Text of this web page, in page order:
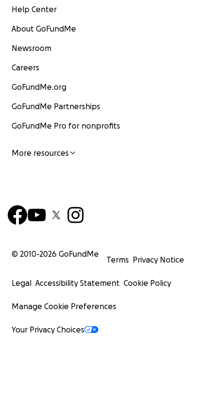
Help Center
About GoFundMe
Newsroom
Careers
GoFundMe.org
GoFundMe Partnerships
GoFundMe Pro for nonprofits
More resources
© 2010-2026 GoFundMe
Terms Privacy Notice
Legal Accessibility Statement Cookie Policy
Manage Cookie Preferences
Your Privacy Choices